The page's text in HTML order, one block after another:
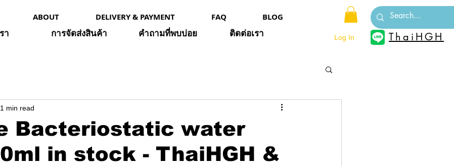
ABOUT DELIVERY & PAYMENT FAQ BLOG
า การจัดส่งสินค้า Log In
ติดต่อเรา
คำถามที่พบบ่อย ThaiHGH
Bacteriostatic water
in stock - ThaiHGH &
1 min read